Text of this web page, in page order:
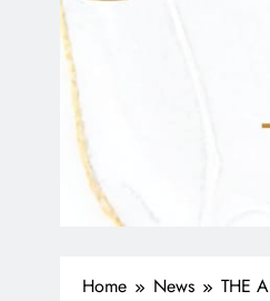
Home News THE